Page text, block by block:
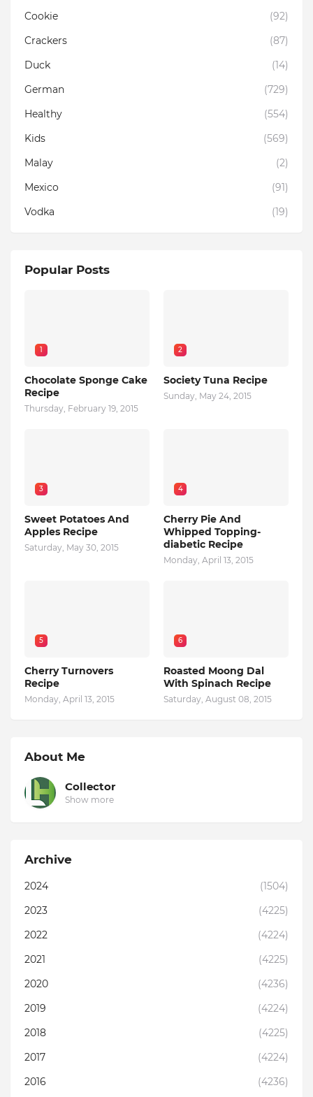
Cookie
(92)
Crackers
(87)
Duck
(14)
German
(729)
Healthy
(554)
Kids
(569)
Malay
(2)
Mexico
(91)
Vodka
(19)
Popular Posts
1
Chocolate Sponge Cake
Recipe
Thursday, February 19, 2015
2
Society Tuna Recipe
Sunday, May 24, 2015
3
Sweet Potatoes And
Apples Recipe
Saturday, May 30, 2015
4
Cherry Pie And
Whipped Topping-
diabetic Recipe
Monday, April 13, 2015
5
Cherry Turnovers
Recipe
Monday, April 13, 2015
6
Roasted Moong Dal
With Spinach Recipe
Saturday, August 08, 2015
About Me
Collector
Show more
Archive
2024
(1504)
2023
(4225)
2022
(4224)
2021
(4225)
2020
(4236)
2019
(4224)
2018
(4225)
2017
(4224)
2016
(4236)